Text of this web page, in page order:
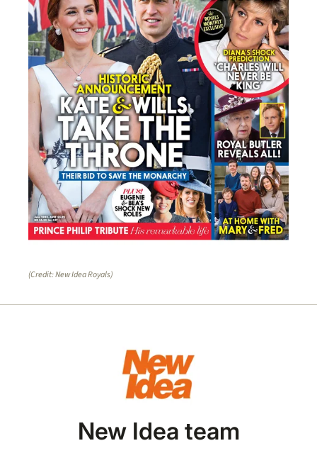
(Credit: New Idea Royals)
New Idea team